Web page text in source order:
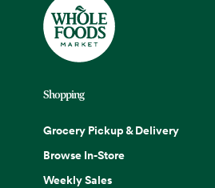
Shopping
Grocery Pickup & Delivery
Browse In-Store
Weekly Sales